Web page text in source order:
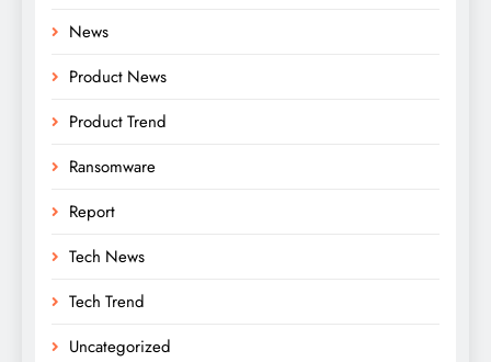
News
Product News
Product Trend
Ransomware
Report
Tech News
Tech Trend
Uncategorized